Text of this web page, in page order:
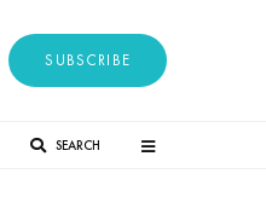
SUBSCRIBE
SEARCH